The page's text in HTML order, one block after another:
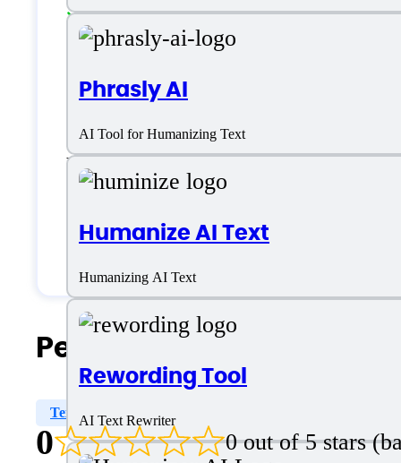
Phrasly AI
AI Tool for Humanizing Text
Humanize AI Text
Humanizing AI Text
Rewording Tool
AI Text Rewriter
English
Customer type
Large Enterprises
People Also Search For
Text Rewriter
0 0 out of 5 stars